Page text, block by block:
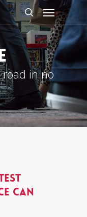
search
Menu
road in no
can